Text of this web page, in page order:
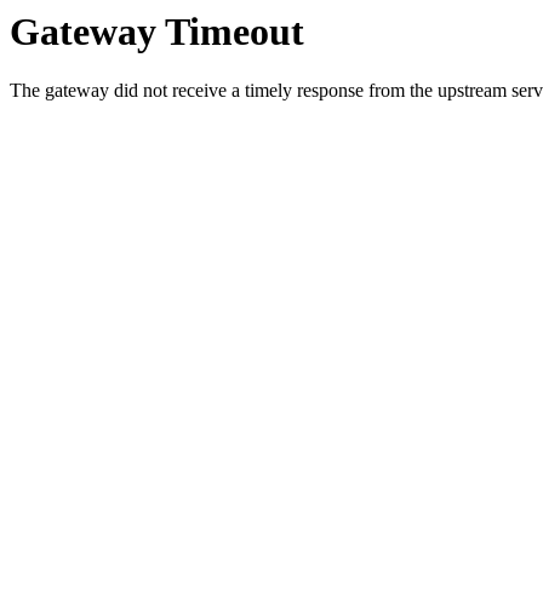
Gateway Timeout
The gateway did not receive a timely response from the upstream